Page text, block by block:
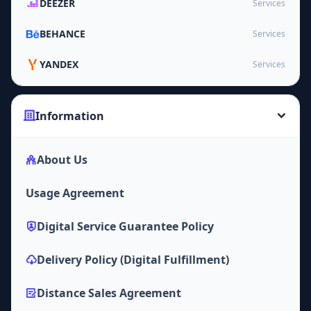
DEEZER Services
BEHANCE Services
YANDEX Services
Information
About Us
Usage Agreement
Digital Service Guarantee Policy
Delivery Policy (Digital Fulfillment)
Distance Sales Agreement